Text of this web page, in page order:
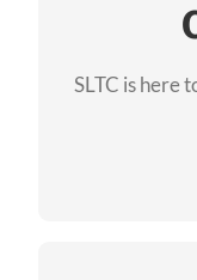
SLTC is here
providing